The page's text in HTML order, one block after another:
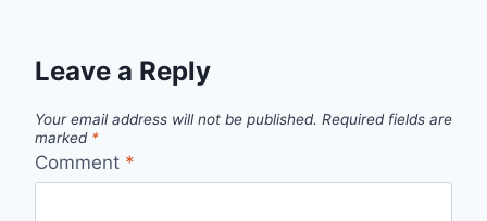
Leave a Reply
Your email address will not be published. Required fields are
marked *
Comment *